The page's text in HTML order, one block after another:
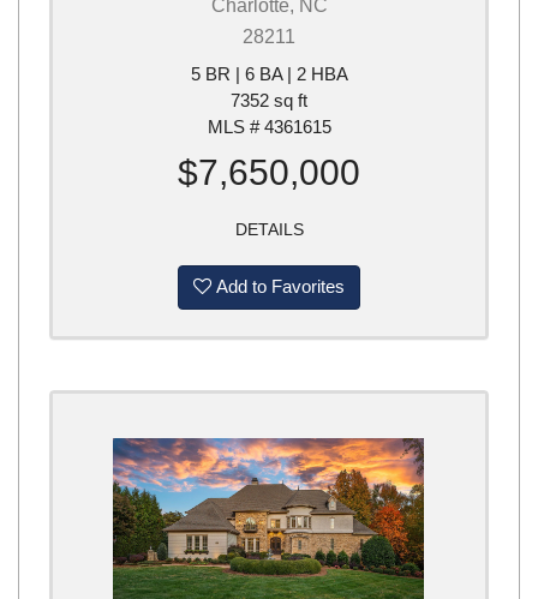
Charlotte, NC
28211
5 BR | 6 BA | 2 HBA
7352 sq ft
MLS # 4361615
$7,650,000
DETAILS
Add to Favorites